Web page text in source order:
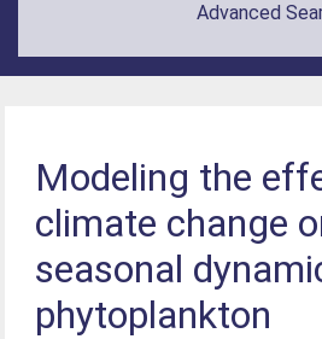
Advanced
Modeling the
climate change
seasonal
phytoplankton